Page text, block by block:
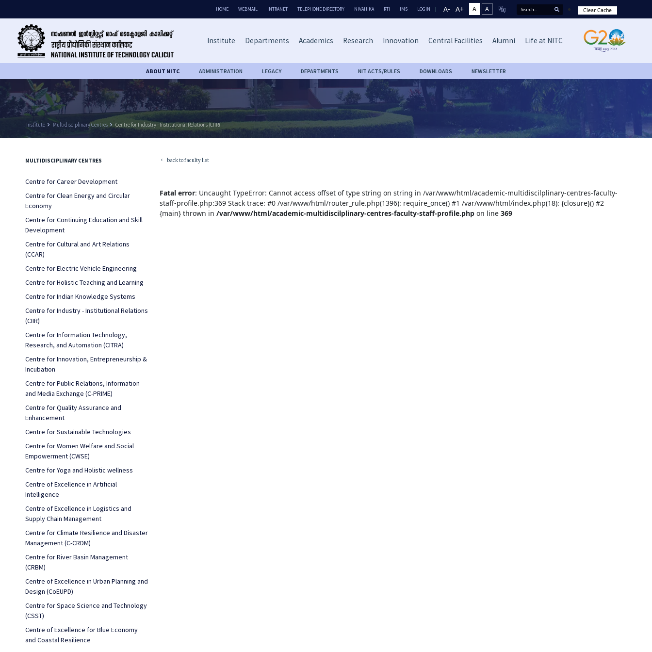
HOME WEBMAIL INTRANET TELEPHONE DIRECTORY NIVAHIKA RTI IMS LOGIN A- A+ A A Clear Cache
Institute Departments Academics Research Innovation Central Facilities Alumni Life at NITC
ABOUT NITC ADMINISTRATION LEGACY DEPARTMENTS NIT ACTS/RULES DOWNLOADS NEWSLETTER
Institute keyboard_arrow_right Multidisciplinary Centres keyboard_arrow_right Centre for Industry - Institutional Relations (CIIR)
MULTIDISCIPLINARY CENTRES
Centre for Career Development
Centre for Clean Energy and Circular
Economy
Centre for Continuing Education and Skill
Development
Centre for Cultural and Art Relations
(CCAR)
Centre for Electric Vehicle Engineering
Centre for Holistic Teaching and Learning
Centre for Indian Knowledge Systems
Centre for Industry - Institutional Relations
(CIIR)
Centre for Information Technology,
Research, and Automation (CITRA)
Centre for Innovation, Entrepreneurship &
Incubation
Centre for Public Relations, Information
and Media Exchange (C-PRIME)
Centre for Quality Assurance and
Enhancement
Centre for Sustainable Technologies
Centre for Women Welfare and Social
Empowerment (CWSE)
Centre for Yoga and Holistic wellness
Centre of Excellence in Artificial
Intelligence
Centre of Excellence in Logistics and
Supply Chain Management
Centre for Climate Resilience and Disaster
Management (C-CRDM)
Centre for River Basin Management
(CRBM)
Centre of Excellence in Urban Planning and
Design (CoEUPD)
Centre for Space Science and Technology
(CSST)
Centre of Excellence for Blue Economy
and Coastal Resilience
keyboard_arrow_left back to faculty list
Fatal error: Uncaught TypeError: Cannot access offset of type string on string in /var/www/html/academic-multidiscilplinary-centres-faculty-
staff-profile.php:369 Stack trace: #0 /var/www/html/router_rule.php(1396): require_once() #1 /var/www/html/index.php(18): {closure}() #2
{main} thrown in/var/www/html/academic-multidiscilplinary-centres-faculty-staff-profile.php on line369